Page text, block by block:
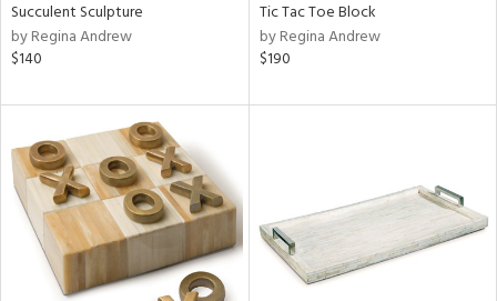
Succulent Sculpture
by Regina Andrew
$140
Tic Tac Toe Block
by Regina Andrew
$190